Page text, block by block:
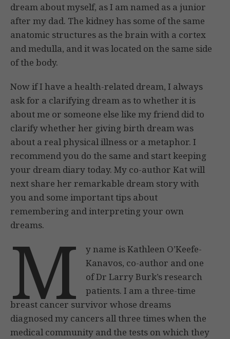
dream about myself, as I am named as a junior
after my dad. The kidney has some of the same
anatomic structures as the brain with a cortex
and medulla, and it was located on the same side
of the body.
Now if I have a health-related dream, I always
ask for a clarifying dream as to whether it is
about me or someone else like my friend did to
clarify whether her giving birth dream was
about a real physical illness or a metaphor. I
recommend you do the same and start keeping
your dream diary today. My co-author Kat will
next share her remarkable dream story with
you and some important tips about
remembering and interpreting your own
dreams.
M
y name is Kathleen O’Keefe-
Kanavos, co-author and one
of Dr Larry Burk’s research
patients. I am a three-time
breast cancer survivor whose dreams
diagnosed my cancers all three times when the
medical community and the tests on which they